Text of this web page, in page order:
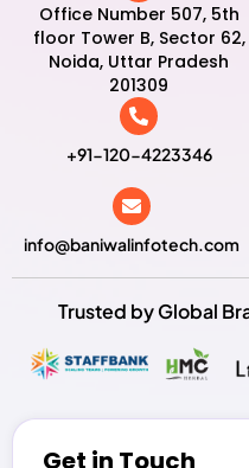
Office Number 507, 5th
floor Tower B, Sector 62,
Noida, Uttar Pradesh
201309
+91-120-4223346
info@baniwalinfotech.com
Trusted by Global
Get in Touch